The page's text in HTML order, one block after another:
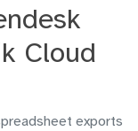
Cloud
exports